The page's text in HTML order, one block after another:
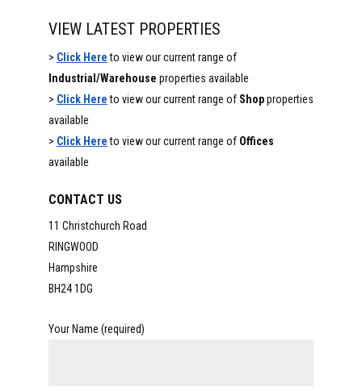
VIEW LATEST PROPERTIES
> Click Hereto view our current range of
Industrial/Warehouse properties available
> Click Here to view our current range of Shopproperties
available
> Click Hereto view our current range of Offices
available
CONTACT US
11 Christchurch Road
RINGWOOD
Hampshire
BH24 1DG
Your Name (required)